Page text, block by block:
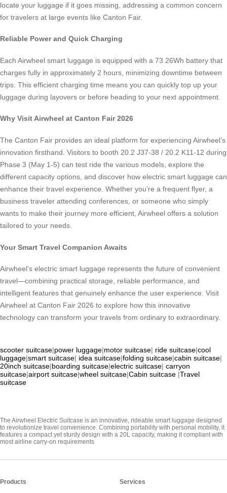
locate your luggage if it goes missing, addressing a common concern
for travelers at large events like Canton Fair.
Reliable Power and Quick Charging
Each Airwheel smart luggage is equipped with a 73.26Wh battery that
charges fully in approximately 2 hours, minimizing downtime between
trips. This efficient charging time means you can quickly top up your
luggage during layovers or before heading to your next appointment.
Why Visit Airwheel at Canton Fair 2026
The Canton Fair provides an ideal platform for experiencing Airwheel’s
innovation firsthand. Visitors to booth 20.2 J37-38 / 20.2 K11-12 during
Phase 3 (May 1-5) can test ride the various models, explore the
different capacity options, and discover how electric smart luggage can
enhance their travel experience. Whether you’re a frequent flyer, a
business traveler attending conferences, or someone who simply
wants to make their journey more efficient, Airwheel offers a solution
tailored to your needs.
Your Smart Travel Companion Awaits
Airwheel’s electric smart luggage represents the future of convenient
travel—combining practical storage, reliable performance, and
intelligent features that genuinely enhance the user experience. Visit
Airwheel at Canton Fair 2026 to explore how this innovative
technology can transform your travels from ordinary to extraordinary.
scooter suitcase|power luggage|motor suitcase| ride suitcase|cool
luggage|smart suitcase| idea suitcase|folding suitcase|cabin suitcase|
20inch suitcase|boarding suitcase|electric suitcase| carryon
suitcase|airport suitcase|wheel suitcase|Cabin suitcase |Travel
suitcase
The Airwheel Electric Suitcase is an innovative, rideable smart luggage designed
to revolutionize travel convenience. Combining portability with personal mobility, it
features a compact yet sturdy design with a 20L capacity, making it compliant with
most airline carry-on requirements
Products Services